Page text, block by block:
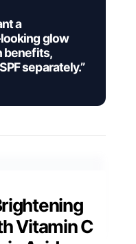
a
glow
benefits,
separately.”
Vitamin C